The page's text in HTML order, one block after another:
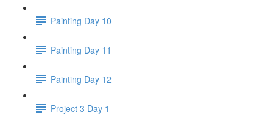
Painting Day 10
Painting Day 11
Painting Day 12
Project 3 Day 1